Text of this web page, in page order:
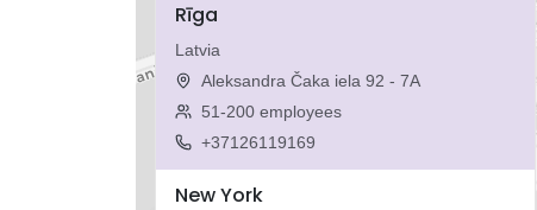
Rīga
Latvia
Aleksandra Čaka iela 92 - 7A
51-200 employees
+37126119169
New York